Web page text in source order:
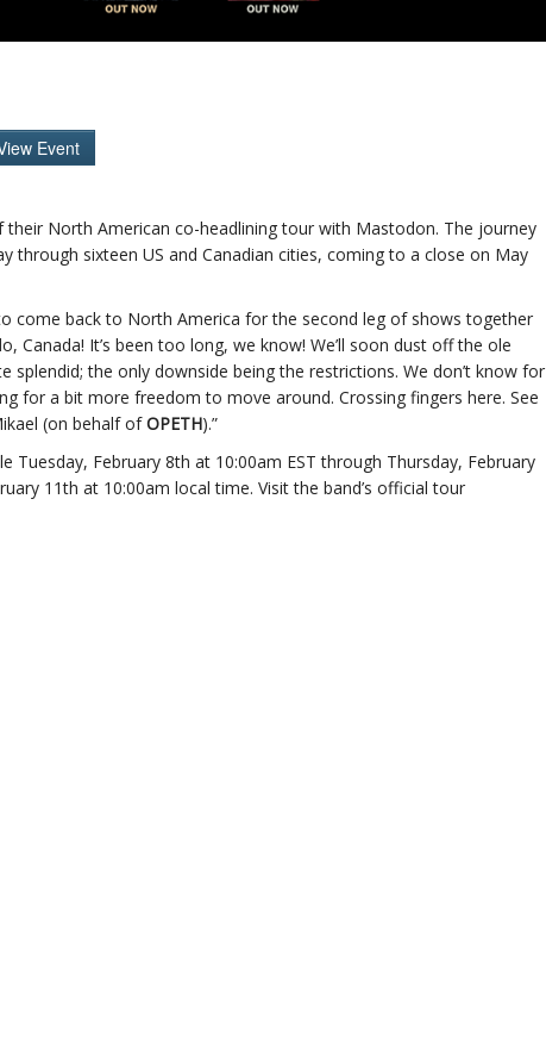
Event
North American co-headlining tour with Mastodon. The journey
through sixteen US and Canadian cities, coming to a close on May
come back to North America for the second leg of shows together
Canada! It’s been too long, we know! We’ll soon dust off the ole
the only downside being the restrictions. We don’t know for
for a bit more freedom to move around. Crossing fingers here. See
(on behalf ofOPETH).”
February 8th at 10:00am EST through Thursday, February
11th at 10:00am local time. Visit the band’s official tour